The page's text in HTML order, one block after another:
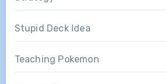
Stupid Deck Idea
Teaching Pokemon